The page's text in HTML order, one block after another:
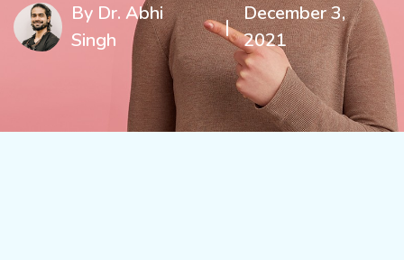
By Dr. Abhi
Singh
|
December 3,
2021